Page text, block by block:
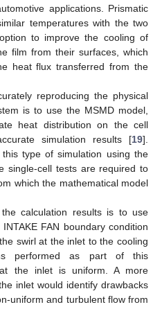
applications. Prismatic
temperatures with the two
to improve the cooling of
film from their surfaces, which
heat flux transferred from the
reproducing the physical
is to use the MSMD model,
heat distribution on the cell
simulation results [19].
type of simulation using the
single-cell tests are required to
which the mathematical model
calculation results is to use
FAN boundary condition
swirl at the inlet to the cooling
performed as part of this
the inlet is uniform. A more
inlet would identify drawbacks
uniform and turbulent flow from